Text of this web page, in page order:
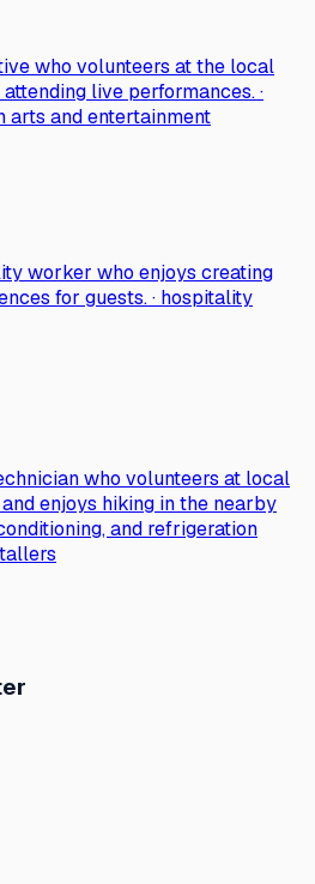
who volunteers at the local
live performances. ·
arts and entertainment
worker who enjoys creating
for guests. · hospitality
who volunteers at local
enjoys hiking in the nearby
and refrigeration